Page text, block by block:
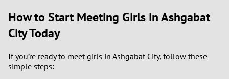
How to Start Meeting Girls in Ashgabat
City Today
If you’re ready to meet girls in Ashgabat City, follow these
simple steps: